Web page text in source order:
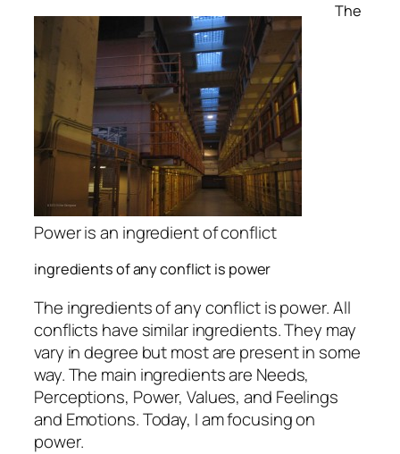
Power is an ingredient of conflict
The
ingredients of any conflict is power
The ingredients of any conflict is power. All
conflicts have similar ingredients. They may
vary in degree but most are present in some
way. The main ingredients are Needs,
Perceptions, Power, Values, and Feelings
and Emotions. Today, I am focusing on
power.